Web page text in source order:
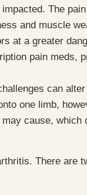
The
and muscle
at a greater
pain meds,
can
one limb,
cause, which
There are